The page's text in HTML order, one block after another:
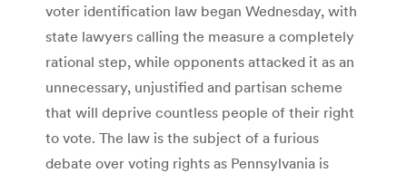
voter identification law began Wednesday, with
state lawyers calling the measure a completely
rational step, while opponents attacked it as an
unnecessary, unjustified and partisan scheme
that will deprive countless people of their right
to vote. The law is the subject of a furious
debate over voting rights as Pennsylvania is